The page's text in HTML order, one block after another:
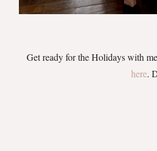
Get ready for the Holidays with
here.